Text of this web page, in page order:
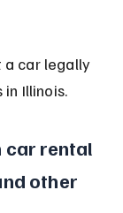
a car legally
Illinois.
car rental
other